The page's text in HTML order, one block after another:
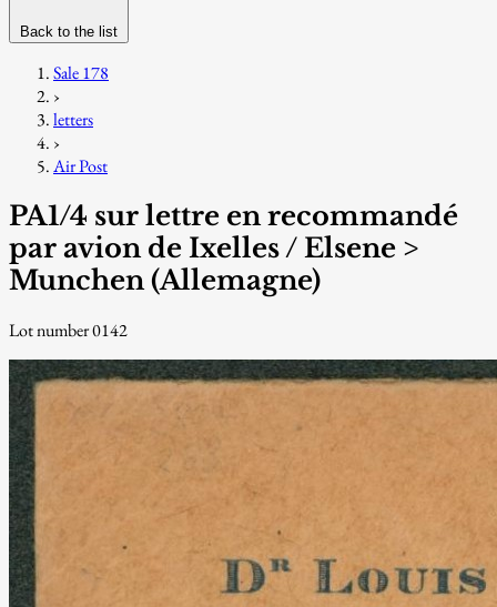
Back to the list
Sale 178
›
letters
›
Air Post
PA1/4 sur lettre en recommandé
par avion de Ixelles / Elsene >
Munchen (Allemagne)
Lot number 0142